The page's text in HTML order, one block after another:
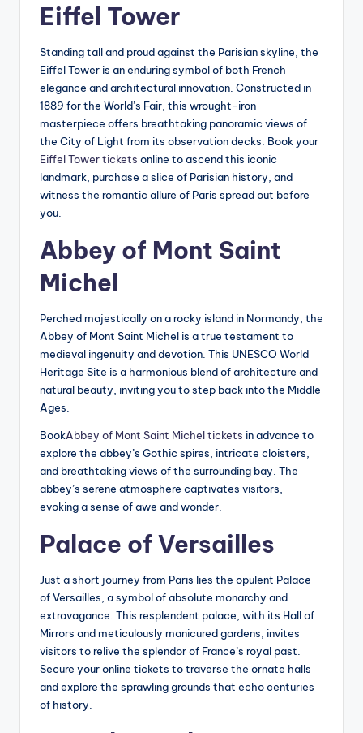
Eiffel Tower
Standing tall and proud against the Parisian skyline, the
Eiffel Tower is an enduring symbol of both French
elegance and architectural innovation. Constructed in
1889 for the World’s Fair, this wrought-iron
masterpiece offers breathtaking panoramic views of
the City of Light from its observation decks. Book your
Eiffel Tower tickets online to ascend this iconic
landmark, purchase a slice of Parisian history, and
witness the romantic allure of Paris spread out before
you.
Abbey of Mont Saint
Michel
Perched majestically on a rocky island in Normandy, the
Abbey of Mont Saint Michel is a true testament to
medieval ingenuity and devotion. This UNESCO World
Heritage Site is a harmonious blend of architecture and
natural beauty, inviting you to step back into the Middle
Ages.
BookAbbey of Mont Saint Michel tickets in advance to
explore the abbey’s Gothic spires, intricate cloisters,
and breathtaking views of the surrounding bay. The
abbey’s serene atmosphere captivates visitors,
evoking a sense of awe and wonder.
Palace of Versailles
Just a short journey from Paris lies the opulent Palace
of Versailles, a symbol of absolute monarchy and
extravagance. This resplendent palace, with its Hall of
Mirrors and meticulously manicured gardens, invites
visitors to relive the splendor of France’s royal past.
Secure your online tickets to traverse the ornate halls
and explore the sprawling grounds that echo centuries
of history.